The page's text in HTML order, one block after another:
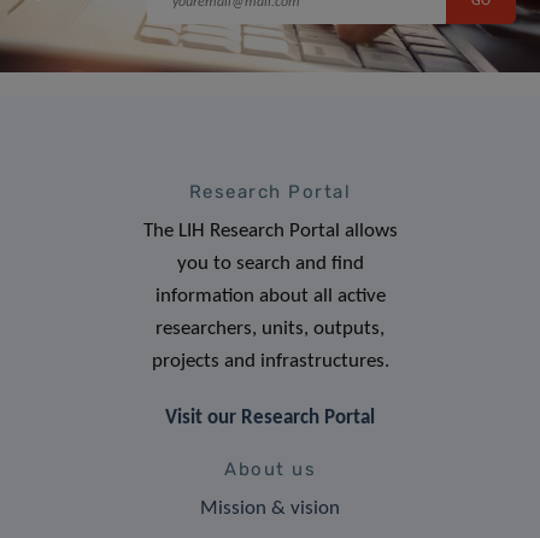
Research Portal
The LIH Research Portal allows
you to search and find
information about all active
researchers, units, outputs,
projects and infrastructures.
Visit our Research Portal
About us
Mission & vision